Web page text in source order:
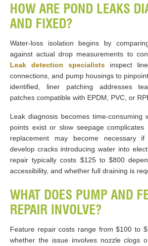
HOW ARE POND LEAKS
AND FIXED?
Water-loss isolation begins by
against actual drop measurements to
Leak detection specialists
inspect
connections, and pump housings to
identified, liner patching addresses
patches compatible with EPDM, PVC, or
Leak diagnosis becomes time-consuming
points exist or slow seepage complicates
replacement may become necessary if
develop cracks introducing water into
repair typically costs $125 to $800
accessibility, and whether full draining is
WHAT DOES PUMP AND
REPAIR INVOLVE?
Feature repair costs range from $100 to
whether the issue involves nozzle clogs